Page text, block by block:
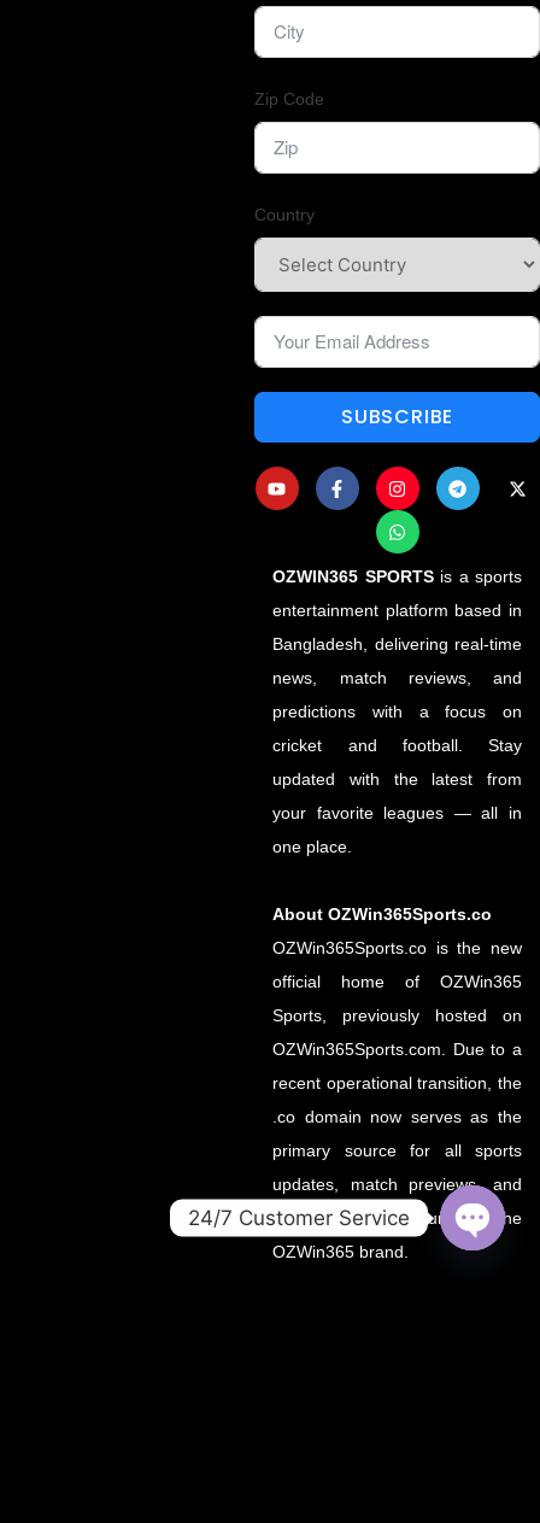
Zip Code
Country
SUBSCRIBE
OZWIN365 SPORTSis a sports
entertainment platform based in
Bangladesh, delivering real-time
news, match reviews, and
predictions with a focus on
cricket and football. Stay
updated with the latest from
your favorite leagues — all in
one place.
About OZWin365Sports.co
OZWin365Sports.co is the new
official home of OZWin365
Sports, previously hosted on
OZWin365Sports.com. Due to a
recent operational transition, the
.co domain now serves as the
primary source for all sports
updates, match previews, and
expert insights under the
OZWin365 brand.
24/7 Customer Service
OPEN